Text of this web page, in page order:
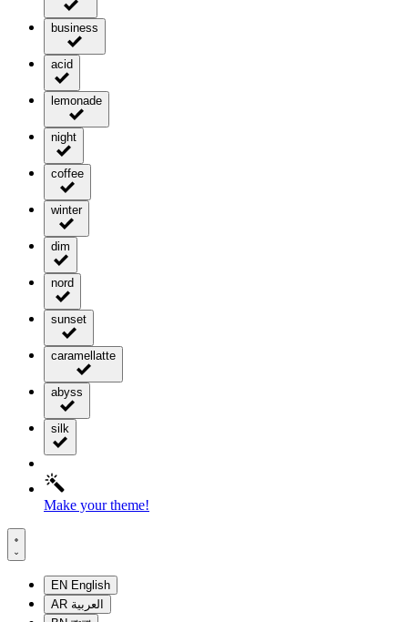
business
acid
lemonade
night
coffee
winter
dim
nord
sunset
caramellatte
abyss
silk
Make your theme!
EN English
AR العربية